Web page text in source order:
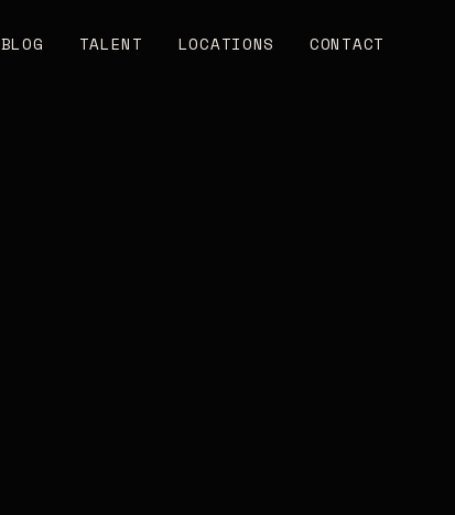
BLOG TALENT LOCATIONS CONTACT